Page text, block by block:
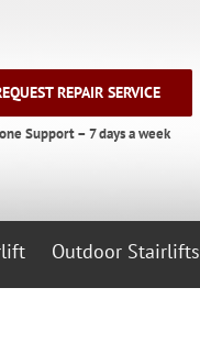
REPAIR SERVICE
Support – 7 days a week
Outdoor Stairlifts